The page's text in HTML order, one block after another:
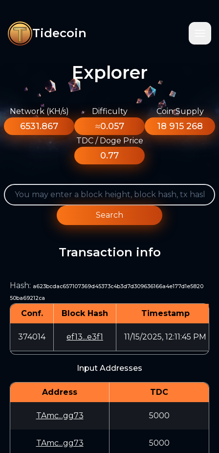
Tidecoin
Explorer
Network (KH/s)
6531.867
Difficulty
≈0.057
Coin Supply
18 915 268
TDC / Doge Price
0.77
Search
Transaction info
Hash: a623bcdac657107369d45373c4b3d7d309636166a4e177d1e5820
50ba69212ca
Conf. Block Hash Timestamp
374014 ef13...e3f1 11/15/2025, 12:11:45 PM
Input Addresses
Address TDC
TAmc...gg73 5000
TAmc...gg73 5000